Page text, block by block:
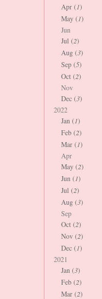
Apr (1)
May (1)
Jun
Jul (2)
Aug (3)
Sep (5)
Oct (2)
Nov
Dec (3)
2022
Jan (1)
Feb (2)
Mar (1)
Apr
May (2)
Jun (1)
Jul (2)
Aug (3)
Sep
Oct (2)
Nov (2)
Dec (1)
2021
Jan (3)
Feb (2)
Mar (2)